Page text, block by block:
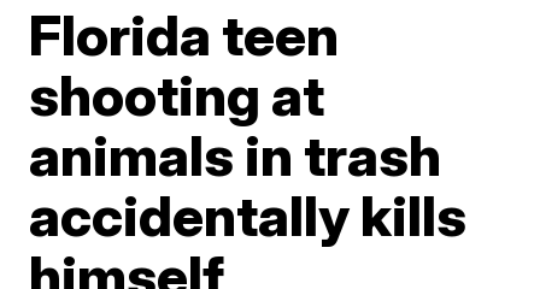
Florida teen
shooting at
animals in trash
accidentally kills